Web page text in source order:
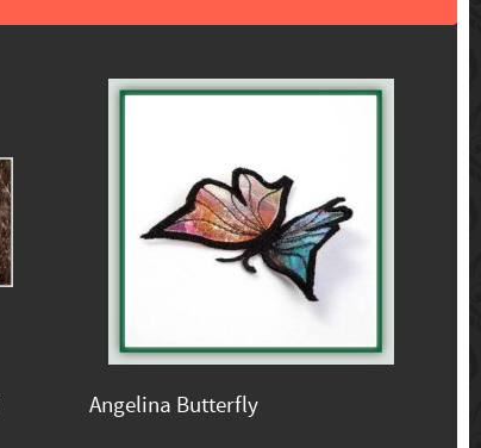
Angelina Butterfly